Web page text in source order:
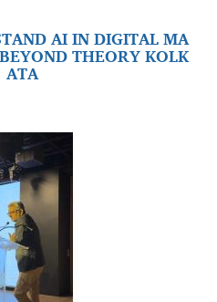
AI IN DIGITAL MA
THEORY KOLK
ATA